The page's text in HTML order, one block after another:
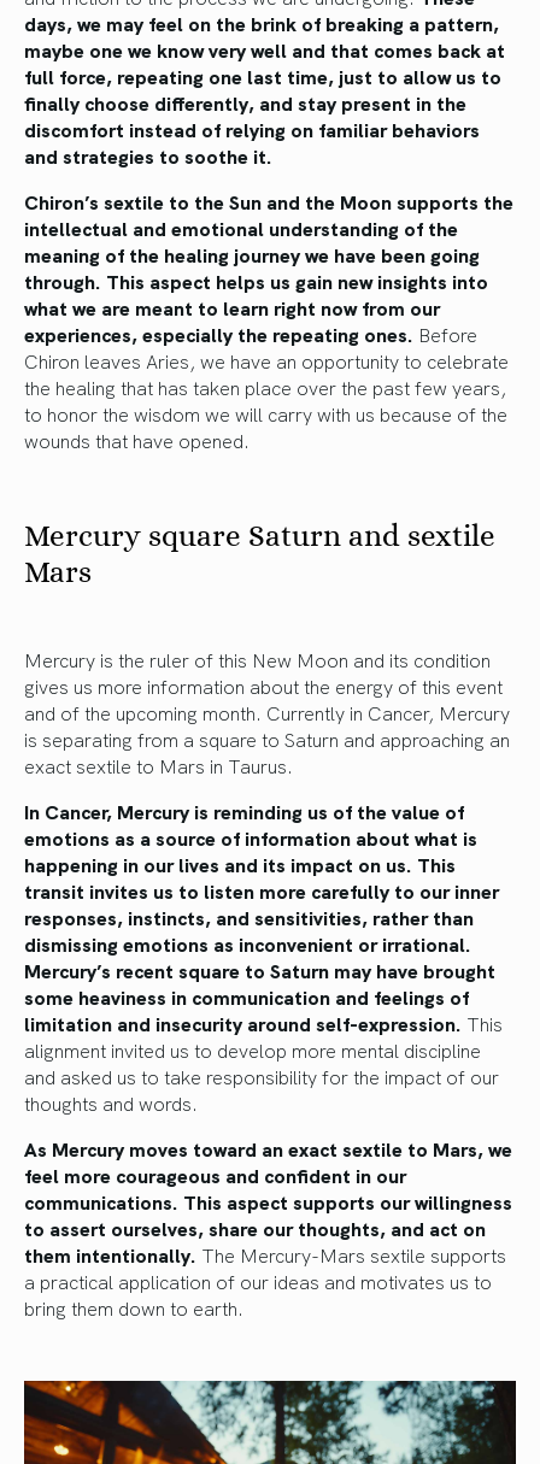
days, we may feel on the brink of breaking a pattern,
maybe one we know very well and that comes back at
full force, repeating one last time, just to allow us to
finally choose differently, and stay present in the
discomfort instead of relying on familiar behaviors
and strategies to soothe it.
Chiron’s sextile to the Sun and the Moon supports the
intellectual and emotional understanding of the
meaning of the healing journey we have been going
through. This aspect helps us gain new insights into
what we are meant to learn right now from our
experiences, especially the repeating ones. Before
Chiron leaves Aries, we have an opportunity to celebrate
the healing that has taken place over the past few years,
to honor the wisdom we will carry with us because of the
wounds that have opened.
Mercury square Saturn and sextile
Mars
Mercury is the ruler of this New Moon and its condition
gives us more information about the energy of this event
and of the upcoming month. Currently in Cancer, Mercury
is separating from a square to Saturn and approaching an
exact sextile to Mars in Taurus.
In Cancer, Mercury is reminding us of the value of
emotions as a source of information about what is
happening in our lives and its impact on us. This
transit invites us to listen more carefully to our inner
responses, instincts, and sensitivities, rather than
dismissing emotions as inconvenient or irrational.
Mercury’s recent square to Saturn may have brought
some heaviness in communication and feelings of
limitation and insecurity around self-expression. This
alignment invited us to develop more mental discipline
and asked us to take responsibility for the impact of our
thoughts and words.
As Mercury moves toward an exact sextile to Mars, we
feel more courageous and confident in our
communications. This aspect supports our willingness
to assert ourselves, share our thoughts, and act on
them intentionally. The Mercury-Mars sextile supports
a practical application of our ideas and motivates us to
bring them down to earth.